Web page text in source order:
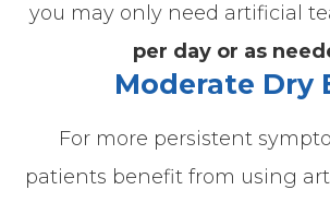
you may only need artificial
per day or as
Moderate Dry
For more persistent
patients benefit from using